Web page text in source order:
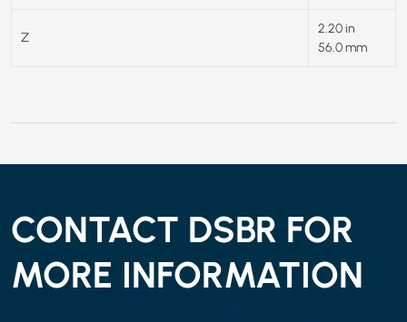
Z
2.20 in
56.0 mm
CONTACT DSBR FOR
MORE INFORMATION